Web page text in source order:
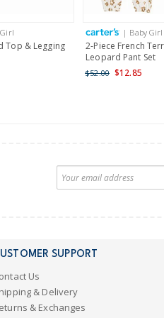
Top & Legging
| Baby Girl
2-Piece French
Leopard Pant Set
$52.00 $12.85
SUPPORT
Us
& Delivery
& Exchanges